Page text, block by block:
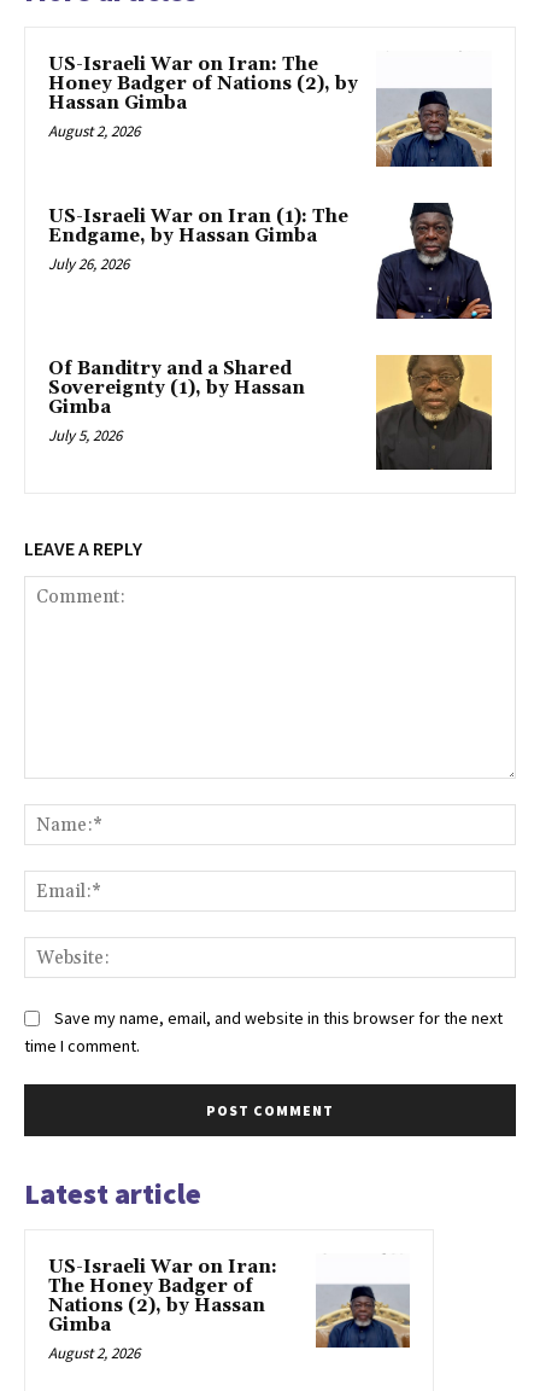
US-Israeli War on Iran: The
Honey Badger of Nations (2), by
Hassan Gimba
August 2, 2026
US-Israeli War on Iran (1): The
Endgame, by Hassan Gimba
July 26, 2026
Of Banditry and a Shared
Sovereignty (1), by Hassan
Gimba
July 5, 2026
LEAVE A REPLY
Save my name, email, and website in this browser for the next
time I comment.
Latest article
US-Israeli War on Iran:
The Honey Badger of
Nations (2), by Hassan
Gimba
August 2, 2026